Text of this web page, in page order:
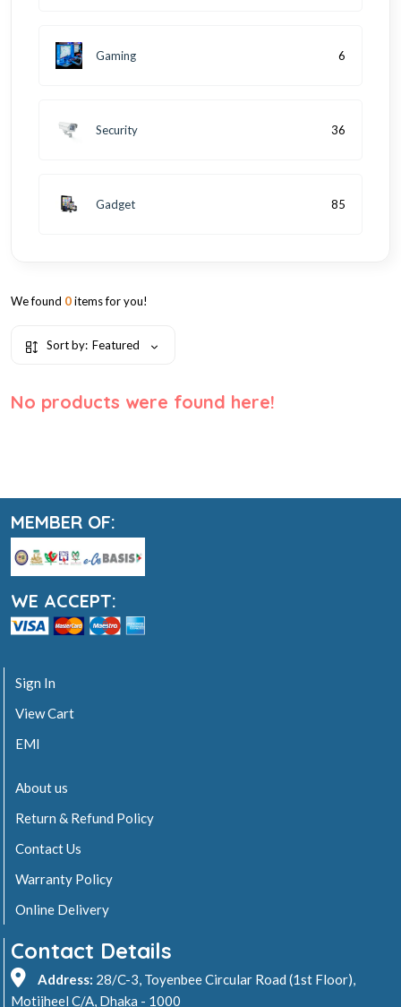
Gaming 6
Security 36
Gadget 85
We found 0items for you!
Sort by: Featured
No products were found here!
MEMBER OF:
WE ACCEPT:
Sign In
View Cart
EMI
About us
Return & Refund Policy
Contact Us
Warranty Policy
Online Delivery
Contact Details
Address: 28/C-3, Toyenbee Circular Road (1st Floor),
Motijheel C/A, Dhaka - 1000